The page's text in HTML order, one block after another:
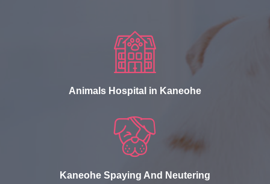
Animals Hospital in Kaneohe
Kaneohe Spaying And Neutering